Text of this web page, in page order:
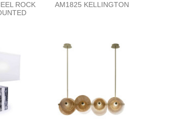
ROCK
AM1825 KELLINGTON